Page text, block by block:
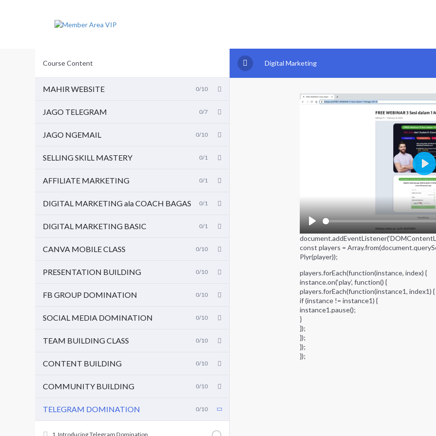
Course Content
MAHIR WEBSITE 0/10
JAGO TELEGRAM 0/7
JAGO NGEMAIL 0/10
SELLING SKILL MASTERY 0/1
AFFILIATE MARKETING 0/1
DIGITAL MARKETING ala COACH BAGAS 0/1
DIGITAL MARKETING BASIC 0/1
CANVA MOBILE CLASS 0/10
PRESENTATION BUILDING 0/10
FB GROUP DOMINATION 0/10
SOCIAL MEDIA DOMINATION 0/10
TEAM BUILDING CLASS 0/10
CONTENT BUILDING 0/10
COMMUNITY BUILDING 0/10
TELEGRAM DOMINATION 0/10
1. Introducing Telegram Domination
Digital Marketing
P
l
a
P
l
y
const players =
Plyr(player));
players.forEach(function(instance, index) {
instance.on(‘play’, function() {
players.forEach(function(instance1, index1) {
if (instance != instance1) {
instance1.pause();
}
});
});
});
});